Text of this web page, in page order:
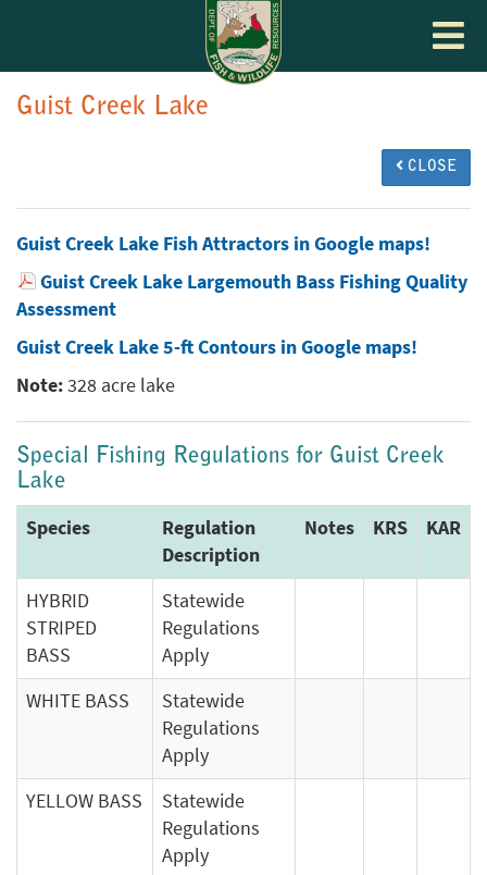
Toggle
Guist Creek Lake
CLOSE
Guist Creek Lake Fish Attractors in Google maps!
Guist Creek Lake Largemouth Bass Fishing Quality
Assessment
Guist Creek Lake 5-ft Contours in Google maps!
Note:328 acre lake
Special Fishing Regulations for Guist Creek
Lake
Species
Regulation
Description
Notes KRS KAR
HYBRID
STRIPED
BASS
Statewide
Regulations
Apply
WHITE BASS
Statewide
Regulations
Apply
YELLOW BASS
Statewide
Regulations
Apply